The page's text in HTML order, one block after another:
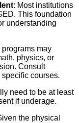
: Most institutions
This foundation
understanding
programs may
physics, or
Consult
courses.
need to be at least
if underage.
the physical